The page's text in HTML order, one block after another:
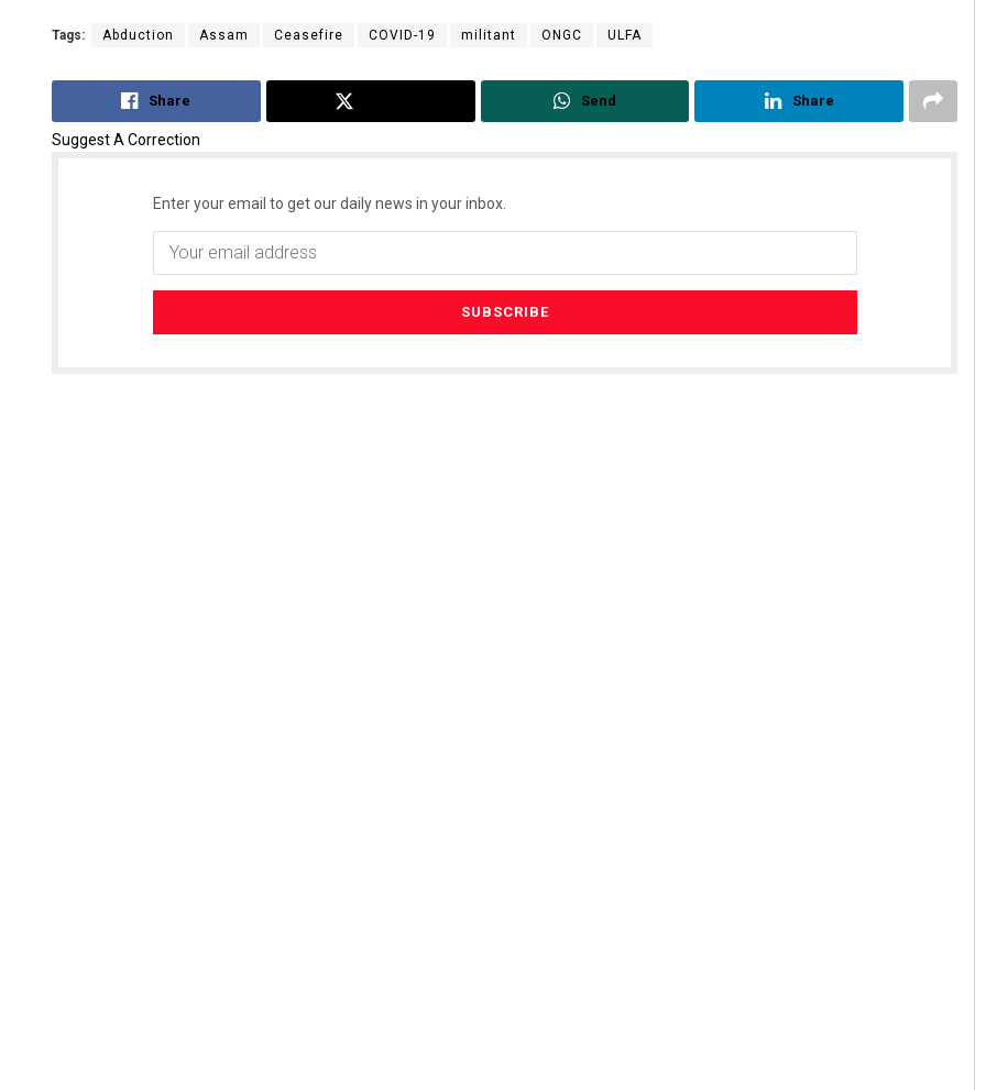
Tags: Abduction Assam Ceasefire COVID-19 militant ONGC ULFA
Share Send Share
Suggest A Correction
Enter your email to get our daily news in your inbox.